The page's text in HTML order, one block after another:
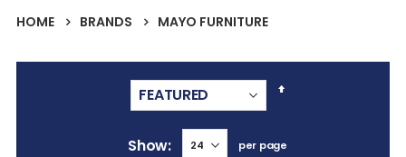
HOME BRANDS MAYO FURNITURE
Set
Show per page